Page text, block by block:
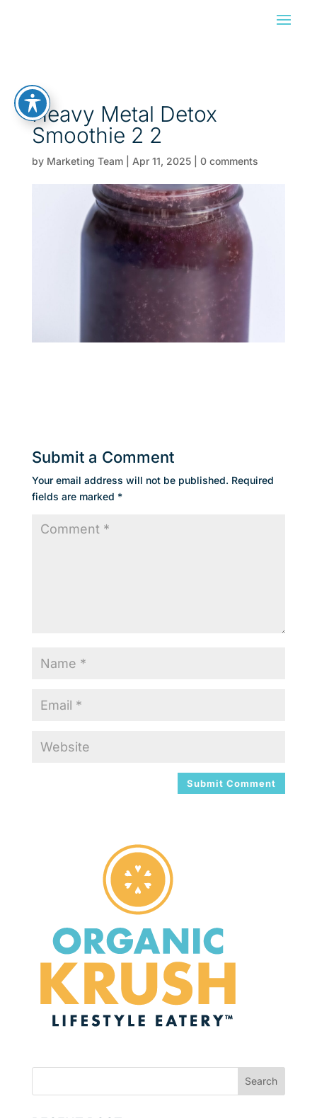
Heavy Metal Detox
Smoothie 2 2
by Marketing Team| Apr 11, 2025| 0 comments
Submit a Comment
Your email address will not be published. Required
fields are marked *